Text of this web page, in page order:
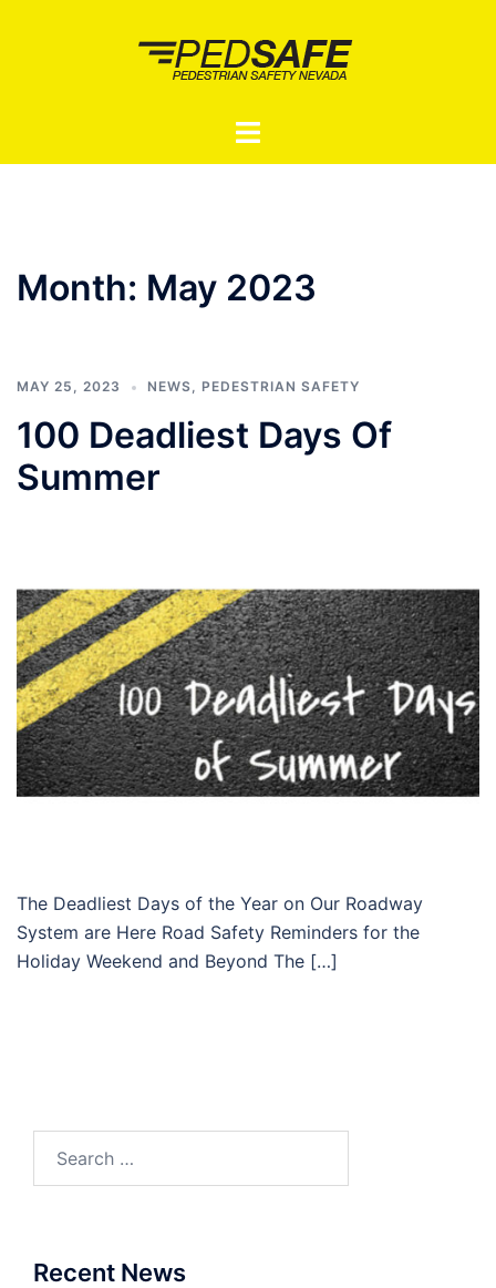
Toggle
Month: May 2023
MAY 25, 2023 NEWS, PEDESTRIAN SAFETY
100 Deadliest Days Of
Summer
The Deadliest Days of the Year on Our Roadway
System are Here Road Safety Reminders for the
Holiday Weekend and Beyond The […]
for:
Recent News